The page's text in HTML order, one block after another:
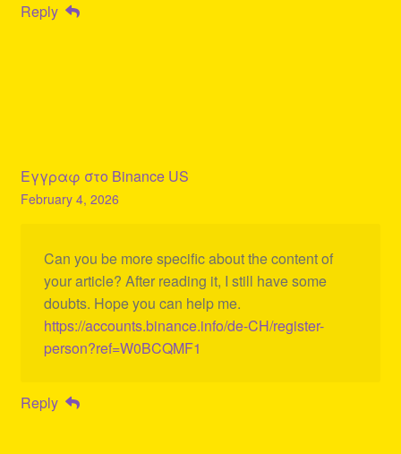
Reply
Εγγραφ στο Binance US
February 4, 2026
Can you be more specific about the content of
your article? After reading it, I still have some
doubts. Hope you can help me.
https://accounts.binance.info/de-CH/register-
person?ref=W0BCQMF1
Reply